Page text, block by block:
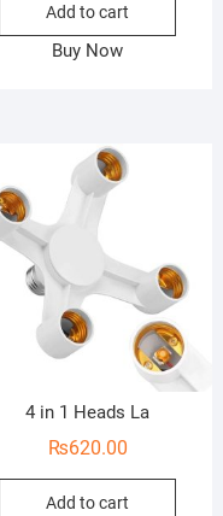
Add to cart
Buy Now
4 in 1 Heads La
₨620.00
Add to cart